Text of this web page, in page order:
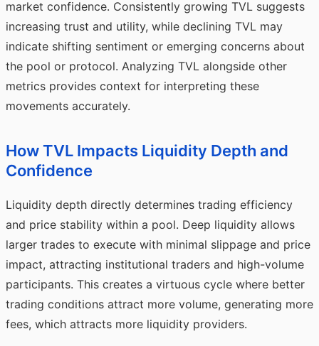
market confidence. Consistently growing TVL suggests
increasing trust and utility, while declining TVL may
indicate shifting sentiment or emerging concerns about
the pool or protocol. Analyzing TVL alongside other
metrics provides context for interpreting these
movements accurately.
How TVL Impacts Liquidity Depth and
Confidence
Liquidity depth directly determines trading efficiency
and price stability within a pool. Deep liquidity allows
larger trades to execute with minimal slippage and price
impact, attracting institutional traders and high-volume
participants. This creates a virtuous cycle where better
trading conditions attract more volume, generating more
fees, which attracts more liquidity providers.